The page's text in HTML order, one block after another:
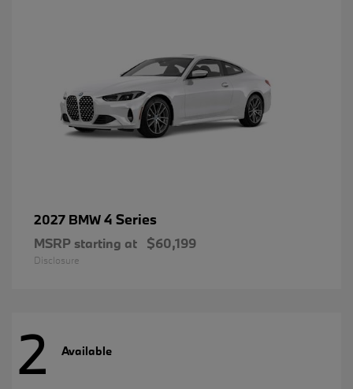
2027 BMW4 Series
MSRP starting at $60,199
Disclosure
2 Available